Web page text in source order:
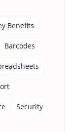
Benefits
Barcodes
Security